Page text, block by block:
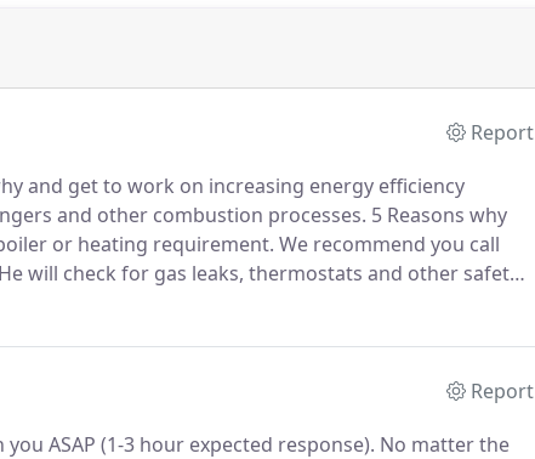
Report
and get to work on increasing energy efficiency
and other combustion processes. 5 Reasons why
or heating requirement. We recommend you call
He will check for gas leaks, thermostats and other safety
Report
ASAP (1-3 hour expected response). No matter the